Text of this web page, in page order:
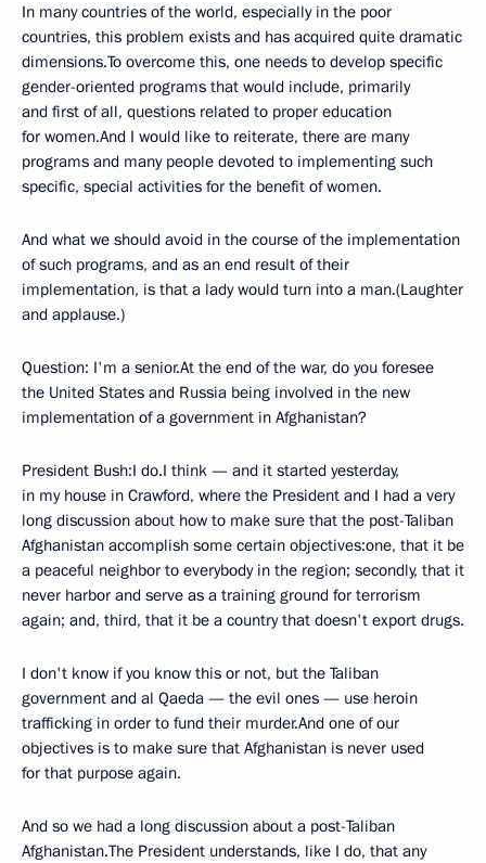
In many countries of the world, especially in the poor
countries, this problem exists and has acquired quite dramatic
dimensions.To overcome this, one needs to develop specific
gender-oriented programs that would include, primarily
and first of all, questions related to proper education
for women.And I would like to reiterate, there are many
programs and many people devoted to implementing such
specific, special activities for the benefit of women.
And what we should avoid in the course of the implementation
of such programs, and as an end result of their
implementation, is that a lady would turn into a man.(Laughter
and applause.)
Question: I'm a senior.At the end of the war, do you foresee
the United States and Russia being involved in the new
implementation of a government in Afghanistan?
President Bush:I do.I think — and it started yesterday,
in my house in Crawford, where the President and I had a very
long discussion about how to make sure that the post-Taliban
Afghanistan accomplish some certain objectives:one, that it be
a peaceful neighbor to everybody in the region; secondly, that it
never harbor and serve as a training ground for terrorism
again; and, third, that it be a country that doesn't export drugs.
I don't know if you know this or not, but the Taliban
government and al Qaeda — the evil ones — use heroin
trafficking in order to fund their murder.And one of our
objectives is to make sure that Afghanistan is never used
for that purpose again.
And so we had a long discussion about a post-Taliban
Afghanistan.The President understands, like I do, that any